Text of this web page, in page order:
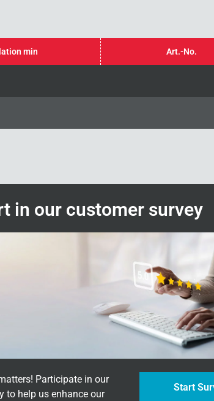
min Art.-No.
in our customer survey
Participate in our
to help us enhance our
Start